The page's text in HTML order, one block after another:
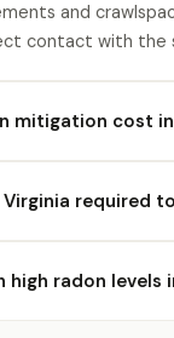
and
contact with the
mitigation cost
required
high radon